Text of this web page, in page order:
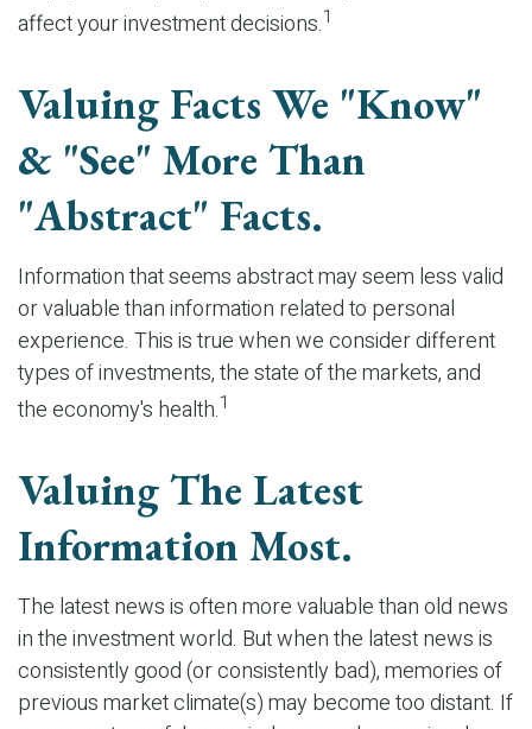
affect your investment decisions.1
Valuing Facts We "know"
& "see" More Than
"abstract" Facts.
Information that seems abstract may seem less valid
or valuable than information related to personal
experience. This is true when we consider different
types of investments, the state of the markets, and
the economy's health.1
Valuing The Latest
Information Most.
The latest news is often more valuable than old news
in the investment world. But when the latest news is
consistently good (or consistently bad), memories of
previous market climate(s) may become too distant. If